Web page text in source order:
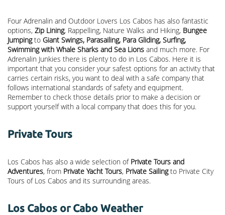
Four Adrenalin and Outdoor Lovers Los Cabos has also fantastic
options, Zip Lining, Rappelling, Nature Walks and Hiking, Bungee
Jumpingto Giant Swings, Parasailing, Para Gliding, Surfing,
Swimming with Whale Sharks and Sea Lions and much more. For
Adrenalin Junkies there is plenty to do in Los Cabos. Here it is
important that you consider your safest options for an activity that
carries certain risks, you want to deal with a safe company that
follows international standards of safety and equipment.
Remember to check those details prior to make a decision or
support yourself with a local company that does this for you.
Private Tours
Los Cabos has also a wide selection of Private Tours and
Adventures, from Private Yacht Tours, Private Sailingto Private City
Tours of Los Cabos and its surrounding areas.
Los Cabos or Cabo Weather